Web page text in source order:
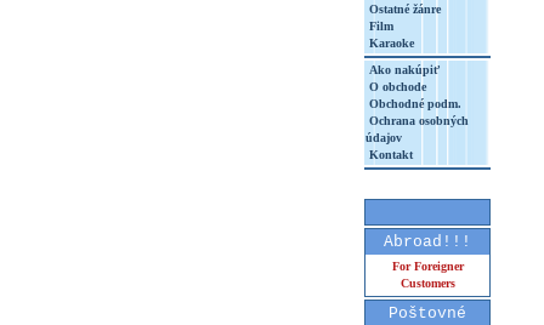
Ostatné žánre
Film
Karaoke
Ako nakúpiť
O obchode
Obchodné podm.
Ochrana osobných
údajov
Kontakt
Abroad!!!
For Foreigner
Customers
Poštovné